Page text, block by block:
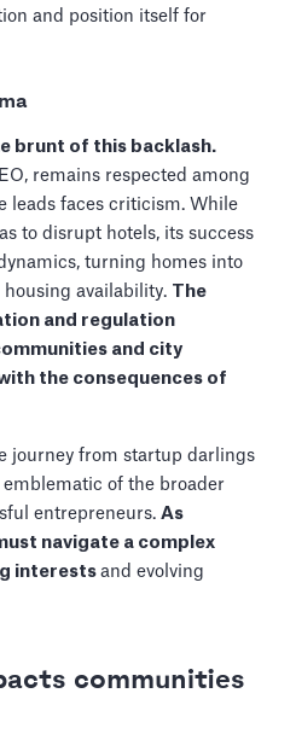
and position itself for
brunt of this backlash.
remains respected among
leads faces criticism. While
to disrupt hotels, its success
turning homes into
availability. The
and regulation
and city
the consequences of
journey from startup darlings
of the broader
entrepreneurs. As
navigate a complex
interestsand evolving
communities